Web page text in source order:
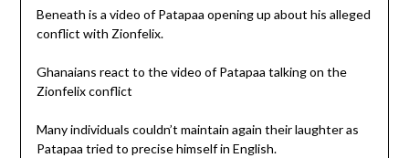
Beneath is a video of Patapaa opening up about his alleged
conflict with Zionfelix.
Ghanaians react to the video of Patapaa talking on the
Zionfelix conflict
Many individuals couldn’t maintain again their laughter as
Patapaa tried to precise himself in English.